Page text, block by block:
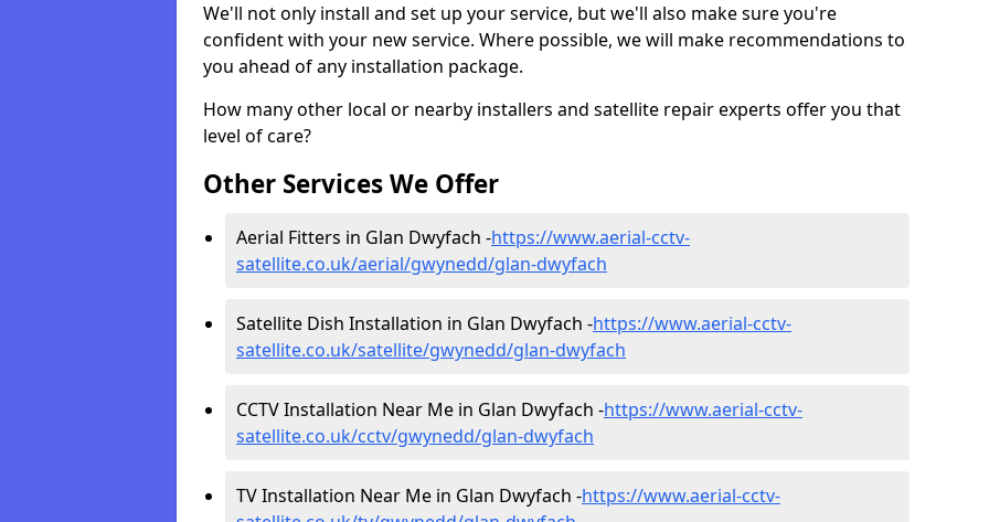
We'll not only install and set up your service, but we'll also make sure you're
confident with your new service. Where possible, we will make recommendations to
you ahead of any installation package.
How many other local or nearby installers and satellite repair experts offer you that
level of care?
Other Services We Offer
Aerial Fitters in Glan Dwyfach -https://www.aerial-cctv-
satellite.co.uk/aerial/gwynedd/glan-dwyfach
Satellite Dish Installation in Glan Dwyfach -https://www.aerial-cctv-
satellite.co.uk/satellite/gwynedd/glan-dwyfach
CCTV Installation Near Me in Glan Dwyfach -https://www.aerial-cctv-
satellite.co.uk/cctv/gwynedd/glan-dwyfach
TV Installation Near Me in Glan Dwyfach -https://www.aerial-cctv-